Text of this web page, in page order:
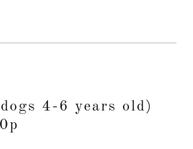
4-6 years old)